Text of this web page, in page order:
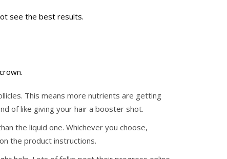
see the best results.
This means more nutrients are getting
of like giving your hair a booster shot.
the liquid one. Whichever you choose,
the product instructions.